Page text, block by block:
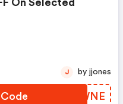
On Selected
FNOWNE
J by jjones